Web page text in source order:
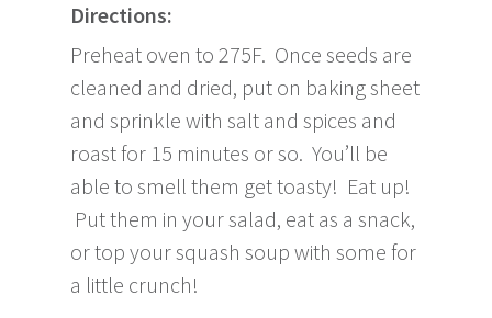
Directions:
Preheat oven to 275F. Once seeds are
cleaned and dried, put on baking sheet
and sprinkle with salt and spices and
roast for 15 minutes or so. You’ll be
able to smell them get toasty! Eat up!
Put them in your salad, eat as a snack,
or top your squash soup with some for
a little crunch!